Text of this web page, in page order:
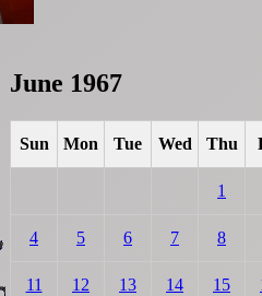
June 1967
Sun Mon Tue Wed Thu
1
4 5 6 7 8
11 12 13 14 15